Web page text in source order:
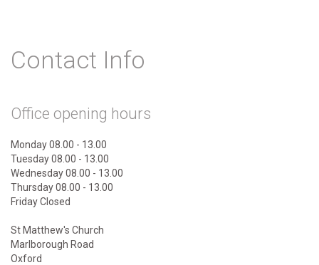
Contact Info
Office opening hours
Monday 08.00 - 13.00
Tuesday 08.00 - 13.00
Wednesday 08.00 - 13.00
Thursday 08.00 - 13.00
Friday Closed
St Matthew's Church
Marlborough Road
Oxford